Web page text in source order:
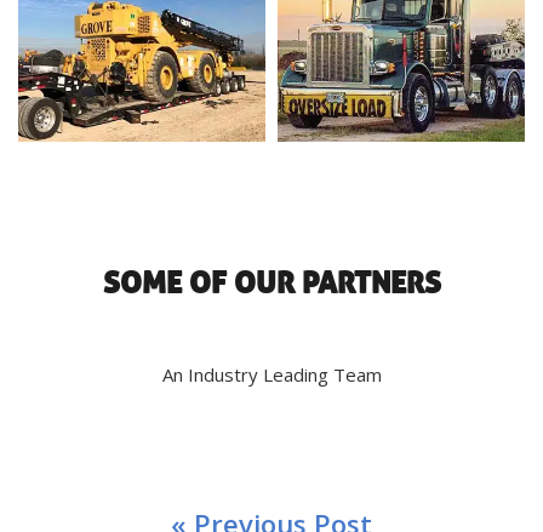
SOME OF OUR PARTNERS
An Industry Leading Team
« Previous Post